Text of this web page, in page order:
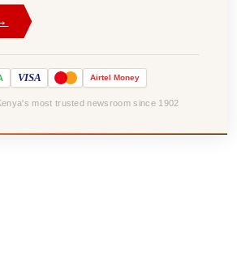
VISA Airtel Money
most trusted newsroom since 1902